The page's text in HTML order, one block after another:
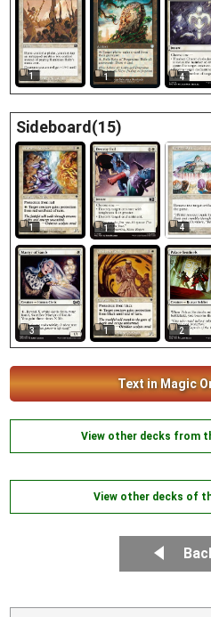
1 1 4
Sideboard(15)
1 1 4
3 1 2
Text in Magic
View other decks from
View other decks of